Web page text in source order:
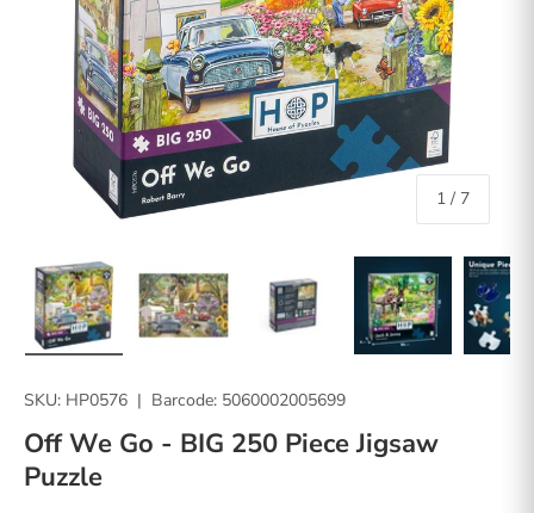
1 / of
7
SKU: HP0576 | Barcode: 5060002005699
Off We Go - BIG 250 Piece Jigsaw
Puzzle